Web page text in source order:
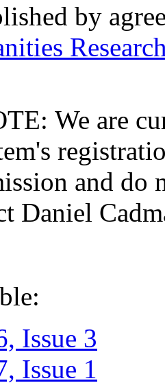
by
We are
and do
Daniel
Issue 3
Issue 1